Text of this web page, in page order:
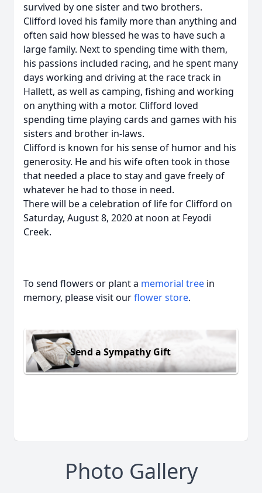
survived by one sister and two brothers.
Clifford loved his family more than anything and
often said how blessed he was to have such a
large family. Next to spending time with them,
his passions included racing, and he spent many
days working and driving at the race track in
Hallett, as well as camping, fishing and working
on anything with a motor. Clifford loved
spending time playing cards and games with his
sisters and brother in-laws.
Clifford is known for his sense of humor and his
generosity. He and his wife often took in those
that needed a place to stay and gave freely of
whatever he had to those in need.
There will be a celebration of life for Clifford on
Saturday, August 8, 2020 at noon at Feyodi
Creek.
To send flowers or plant a memorial tree in
memory, please visit ourflower store.
Send a Sympathy Gift
Photo Gallery